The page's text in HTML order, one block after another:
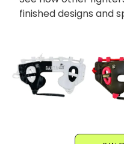
finished designs and